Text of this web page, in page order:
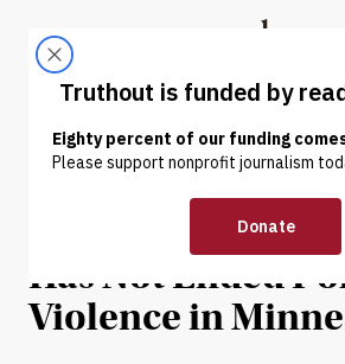
Truthout
ABOUT LATEST
NEWS | PRISONS & POLICING
Chauvin’s Guilty
Has Not Ended
Violence in